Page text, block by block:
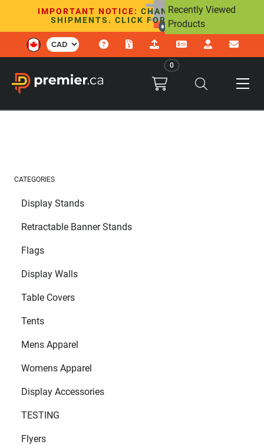
Recently Viewed
Products
IMPORTANT NOTICE: CHANGES TO U.S.
SHIPMENTS. CLICK FOR DETAILS.
0
CATEGORIES
Display Stands
Retractable Banner Stands
Flags
Display Walls
Table Covers
Tents
Mens Apparel
Womens Apparel
Display Accessories
TESTING
Flyers